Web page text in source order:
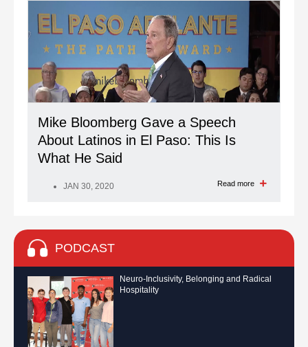
Mike Bloomberg Gave a Speech
About Latinos in El Paso: This Is
What He Said
JAN 30, 2020 Read more
PODCAST
Neuro-Inclusivity, Belonging and Radical
Hospitality